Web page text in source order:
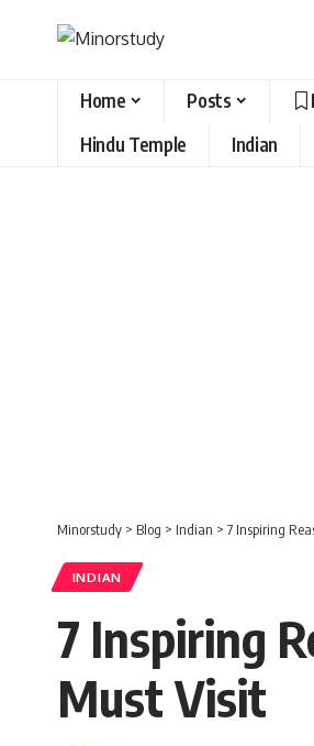
Home Posts
Hindu Temple
Indian
Minorstudy > Blog > Indian > 7 Inspiring
INDIAN
7 Inspiring
Must Visit